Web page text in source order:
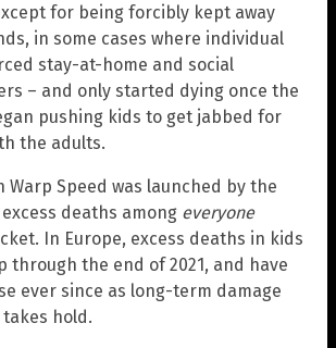
for being forcibly kept away
in some cases where individual
stay-at-home and social
– and only started dying once the
pushing kids to get jabbed for
the adults.
Warp Speed was launched by the
deaths among everyone
In Europe, excess deaths in kids
through the end of 2021, and have
ever since as long-term damage
hold.